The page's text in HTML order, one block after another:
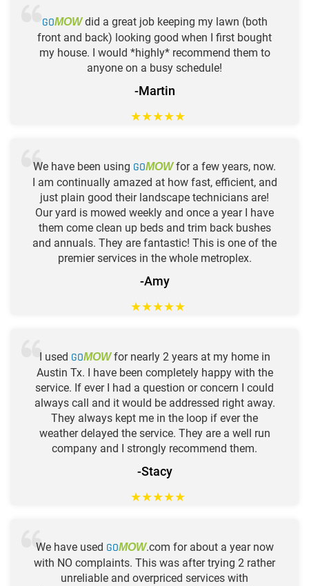
GOMOWdid a great job keeping my lawn (both
front and back) looking good when I first bought
my house. I would *highly* recommend them to
anyone on a busy schedule!
-Martin
★★★★★
We have been using GOMOWfor a few years, now.
I am continually amazed at how fast, efficient, and
just plain good their landscape technicians are!
Our yard is mowed weekly and once a year I have
them come clean up beds and trim back bushes
and annuals. They are fantastic! This is one of the
premier services in the whole metroplex.
-Amy
★★★★★
I used GOMOWfor nearly 2 years at my home in
Austin Tx. I have been completely happy with the
service. If ever I had a question or concern I could
always call and it would be addressed right away.
They always kept me in the loop if ever the
weather delayed the service. They are a well run
company and I strongly recommend them.
-Stacy
★★★★★
We have used GOMOW.com for about a year now
with NO complaints. This was after trying 2 rather
unreliable and overpriced services with